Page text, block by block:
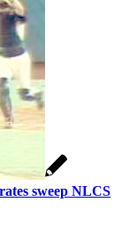
sweep NLCS